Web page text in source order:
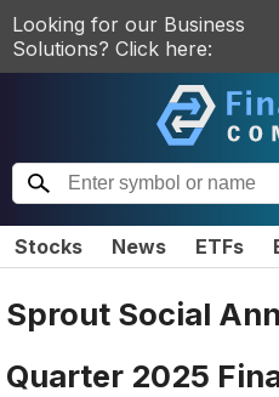
Looking for our Business
Solutions? Click here:
Stocks News ETFs
Sprout Social
Quarter 2025